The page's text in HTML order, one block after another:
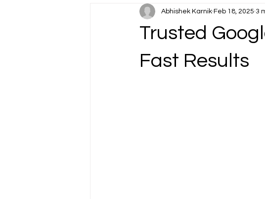
Performance Marketing SEO Real
Trusted
Fast Results
Abhishek Karnik Feb 18, 2025 3